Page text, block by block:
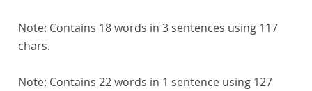
Note: Contains 18 words in 3 sentences using 117
chars.
Note: Contains 22 words in 1 sentence using 127